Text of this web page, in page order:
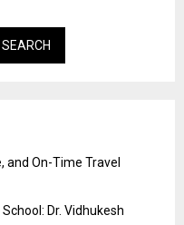
SEARCH
and On-Time Travel
Dr. Vidhukesh